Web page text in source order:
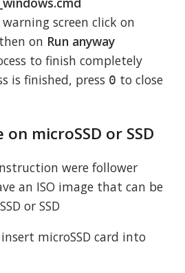
screen click on
on Run anyway
to finish completely
is finished, press 0 to close
microSSD or SSD
were follower
an ISO image that can be
or SSD
microSSD card into